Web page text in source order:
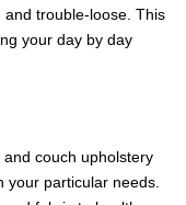
trouble-loose. This
your day by day
couch upholstery
your particular needs.